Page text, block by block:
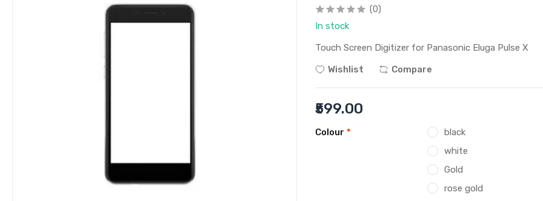
(0)
In stock
Touch Screen Digitizer for Panasonic Eluga Pulse X
Wishlist
Compare
₹599.00
Colour *
black
white
Gold
rose gold